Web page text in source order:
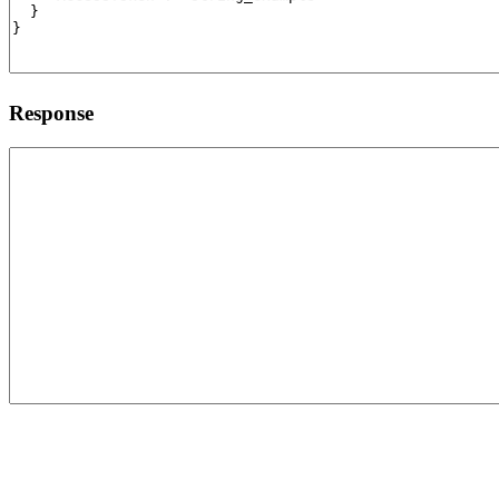
Response